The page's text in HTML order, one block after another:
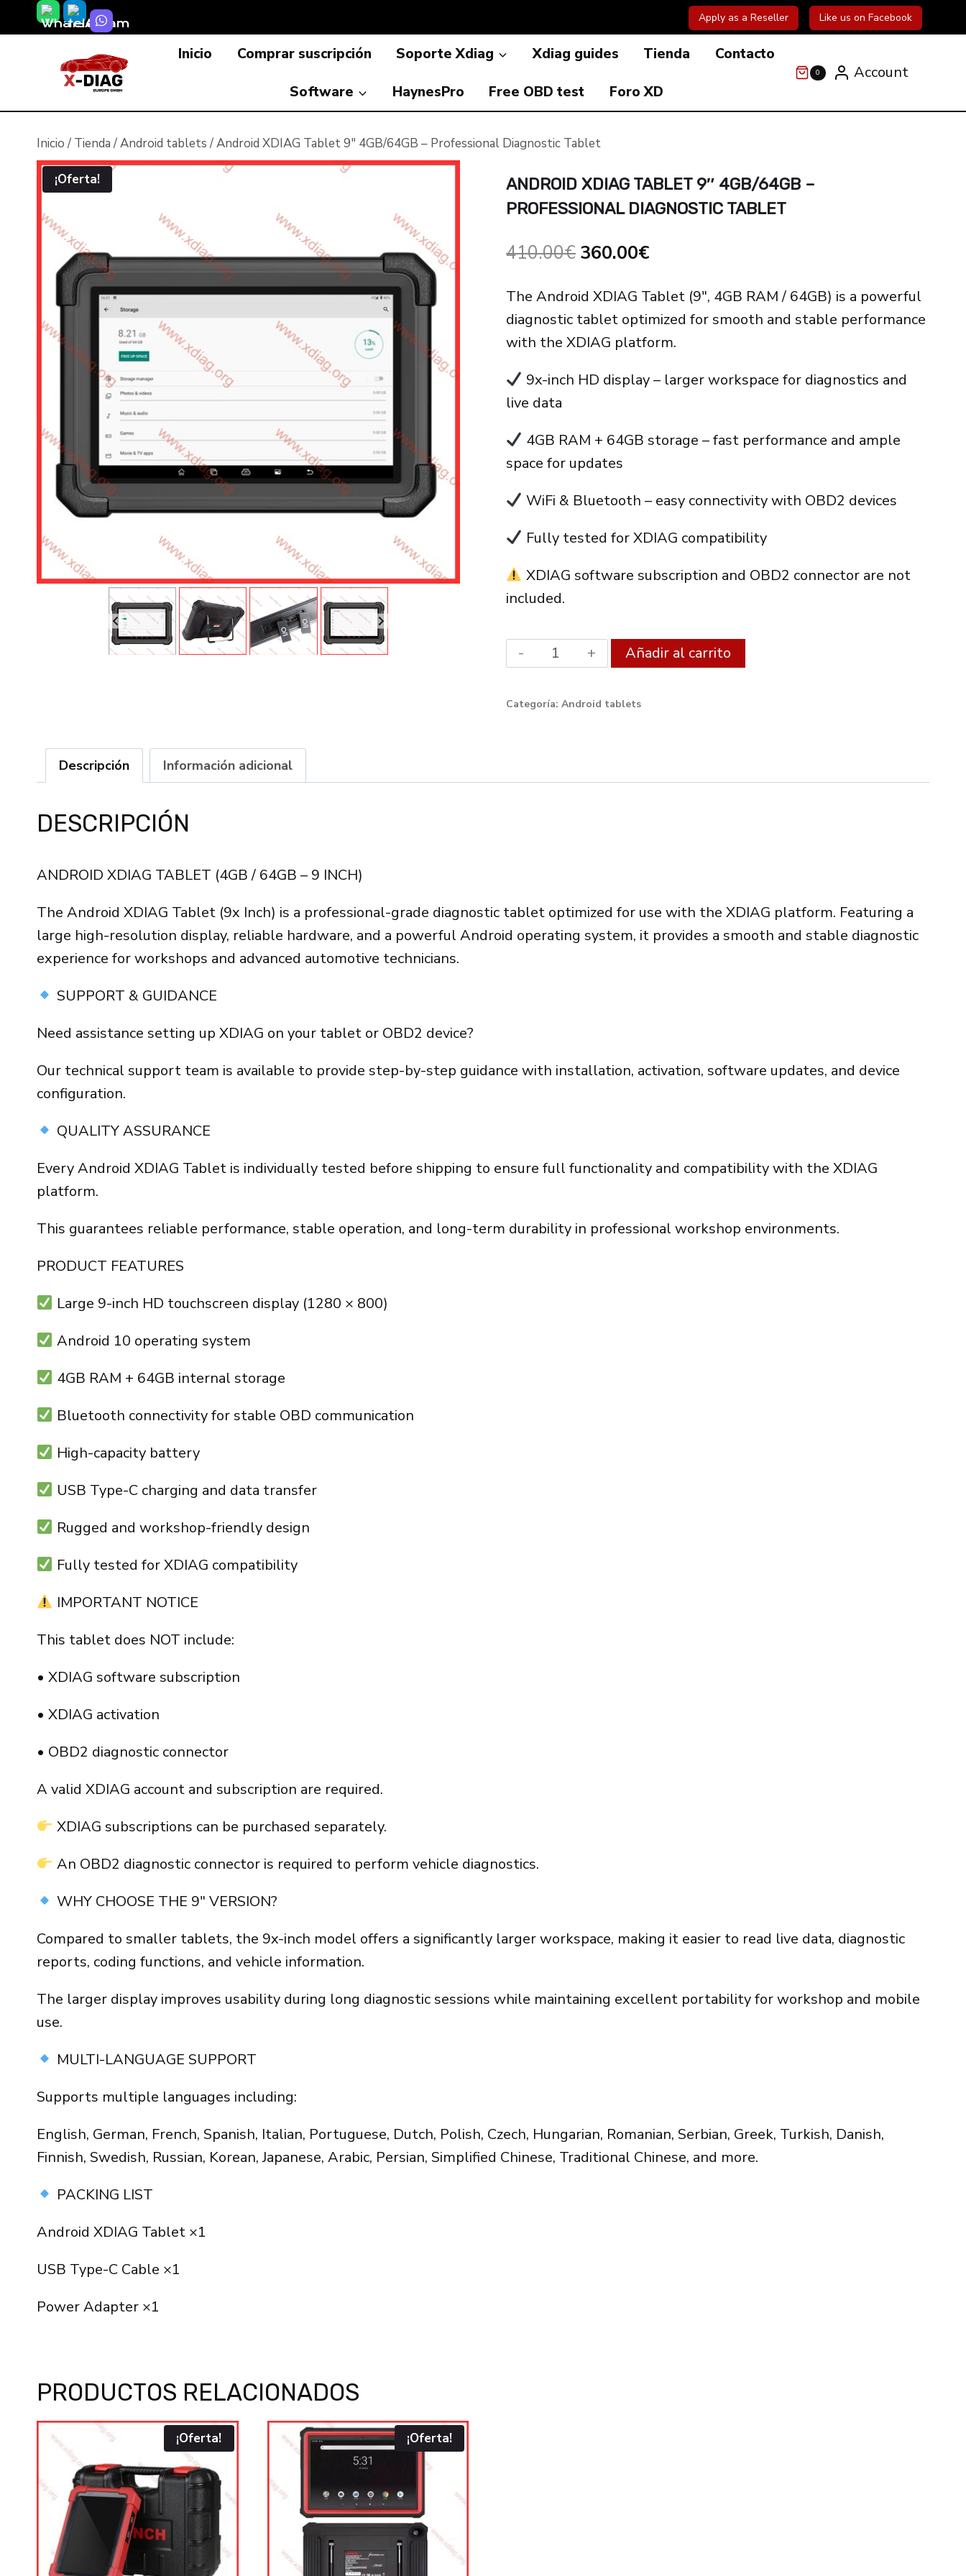
Saltar
al
Apply as a Reseller Like us on Facebook
Inicio Comprar suscripción Soporte Xdiag Xdiag guides Tienda Contacto
Software HaynesPro Free OBD test Foro XD
0 Account
Inicio / Tienda /Android tablets /Android XDIAG Tablet 9″ 4GB/64GB – Professional Diagnostic Tablet
¡Oferta!
ANDROID XDIAG TABLET 9″ 4GB/64GB –
PROFESSIONAL DIAGNOSTIC TABLET
410.00€ El
original
era:
360.00€
actual
es:
The Android XDIAG Tablet (9″, 4GB RAM / 64GB) is a powerful
diagnostic tablet optimized for smooth and stable performance
with the XDIAG platform.
9x-inch HD display – larger workspace for diagnostics and
live data
4GB RAM + 64GB storage – fast performance and ample
space for updates
WiFi & Bluetooth – easy connectivity with OBD2 devices
Fully tested for XDIAG compatibility
XDIAG software subscription and OBD2 connector are not
included.
Android
XDIAG
Tablet
Professional
Añadir al carrito
Categoría: Android tablets
Descripción Información adicional
DESCRIPCIÓN
ANDROID XDIAG TABLET (4GB / 64GB – 9 INCH)
The Android XDIAG Tablet (9x Inch) is a professional-grade diagnostic tablet optimized for use with the XDIAG platform. Featuring a
large high-resolution display, reliable hardware, and a powerful Android operating system, it provides a smooth and stable diagnostic
experience for workshops and advanced automotive technicians.
SUPPORT & GUIDANCE
Need assistance setting up XDIAG on your tablet or OBD2 device?
Our technical support team is available to provide step-by-step guidance with installation, activation, software updates, and device
configuration.
QUALITY ASSURANCE
Every Android XDIAG Tablet is individually tested before shipping to ensure full functionality and compatibility with the XDIAG
platform.
This guarantees reliable performance, stable operation, and long-term durability in professional workshop environments.
PRODUCT FEATURES
Large 9-inch HD touchscreen display (1280 × 800)
Android 10 operating system
4GB RAM + 64GB internal storage
Bluetooth connectivity for stable OBD communication
High-capacity battery
USB Type-C charging and data transfer
Rugged and workshop-friendly design
Fully tested for XDIAG compatibility
IMPORTANT NOTICE
This tablet does NOT include:
• XDIAG software subscription
• XDIAG activation
• OBD2 diagnostic connector
A valid XDIAG account and subscription are required.
XDIAG subscriptions can be purchased separately.
An OBD2 diagnostic connector is required to perform vehicle diagnostics.
WHY CHOOSE THE 9″ VERSION?
Compared to smaller tablets, the 9x-inch model offers a significantly larger workspace, making it easier to read live data, diagnostic
reports, coding functions, and vehicle information.
The larger display improves usability during long diagnostic sessions while maintaining excellent portability for workshop and mobile
use.
MULTI-LANGUAGE SUPPORT
Supports multiple languages including:
English, German, French, Spanish, Italian, Portuguese, Dutch, Polish, Czech, Hungarian, Romanian, Serbian, Greek, Turkish, Danish,
Finnish, Swedish, Russian, Korean, Japanese, Arabic, Persian, Simplified Chinese, Traditional Chinese, and more.
PACKING LIST
Android XDIAG Tablet ×1
USB Type-C Cable ×1
Power Adapter ×1
PRODUCTOS RELACIONADOS
¡Oferta! ¡Oferta!